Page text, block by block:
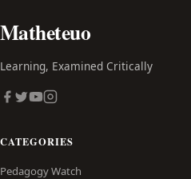
Matheteuo
Learning, Examined Critically
CATEGORIES
Pedagogy Watch